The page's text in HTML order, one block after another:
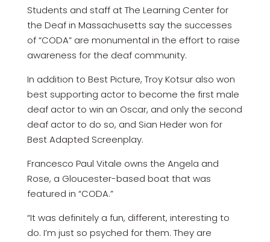
Students and staff at The Learning Center for
the Deaf in Massachusetts say the successes
of “CODA” are monumental in the effort to raise
awareness for the deaf community.
In addition to Best Picture, Troy Kotsur also won
best supporting actor to become the first male
deaf actor to win an Oscar, and only the second
deaf actor to do so, and Sian Heder won for
Best Adapted Screenplay.
Francesco Paul Vitale owns the Angela and
Rose, a Gloucester-based boat that was
featured in “CODA.”
“It was definitely a fun, different, interesting to
do. I’m just so psyched for them. They are